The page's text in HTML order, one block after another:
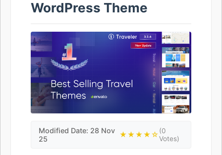
WordPress Theme
Modified Date: 28 Nov
25
★★★★☆(0
Votes)